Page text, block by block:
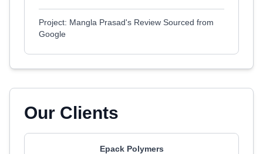
Project: Mangla Prasad's Review Sourced from
Google
Our Clients
Epack Polymers